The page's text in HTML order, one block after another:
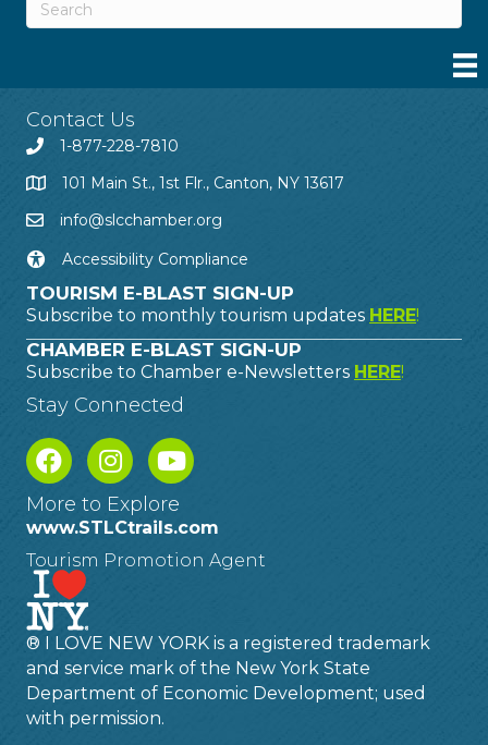
Contact Us
1-877-228-7810
101 Main St., 1st Flr., Canton, NY 13617
info@slcchamber.org
Accessibility Compliance
TOURISM E-BLAST SIGN-UP
Subscribe to monthly tourism updates HERE!
CHAMBER E-BLAST SIGN-UP
Subscribe to Chamber e-Newsletters HERE!
Stay Connected
More to Explore
www.STLCtrails.com
Tourism Promotion Agent
® I LOVE NEW YORK is a registered trademark
and service mark of the New York State
Department of Economic Development; used
with permission.